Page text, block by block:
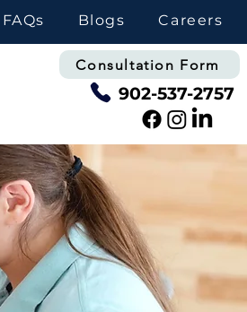
FAQs Blogs Careers
Consultation Form
902-537-2757